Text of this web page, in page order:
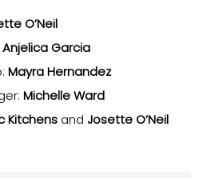
O’Neil
Anjelica Garcia
Mayra Hernandez
Michelle Ward
Kitchens and Josette O’Neil